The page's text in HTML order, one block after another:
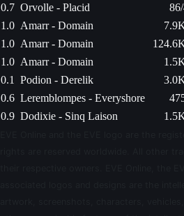
0.7 Orvolle - Placid
1.0 Amarr - Domain
1.0 Amarr - Domain
1.0 Amarr - Domain
0.1
Podion - Derelik
0.6 Leremblompes - Everyshore
0.9 Dodixie - Sinq Laison